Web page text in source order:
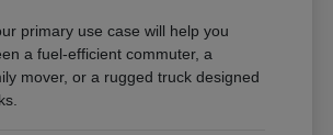
primary use case will help you
a fuel-efficient commuter, a
mover, or a rugged truck designed